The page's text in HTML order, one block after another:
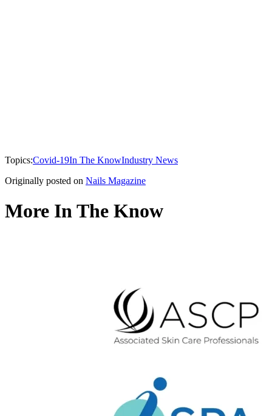
Topics:Covid-19In The KnowIndustry News
Originally posted on Nails Magazine
More In The Know